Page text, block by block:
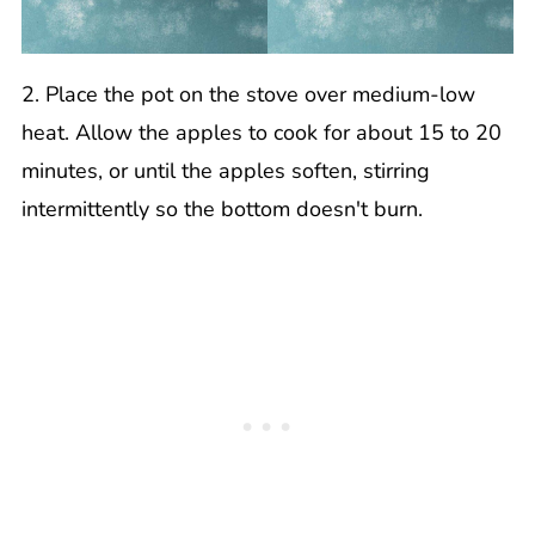
2. Place the pot on the stove over medium-low
heat. Allow the apples to cook for about 15 to 20
minutes, or until the apples soften, stirring
intermittently so the bottom doesn't burn.